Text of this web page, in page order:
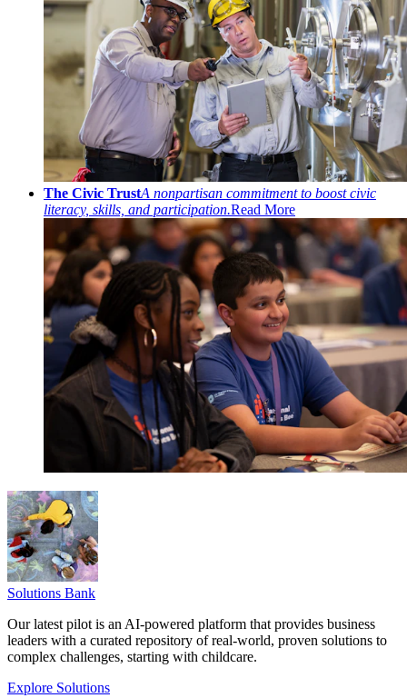
The Civic TrustA nonpartisan commitment to boost civic
literacy, skills, and participation.Read More
Solutions Bank
Our latest pilot is an AI-powered platform that provides business
leaders with a curated repository of real-world, proven solutions to
complex challenges, starting with childcare.
Explore Solutions